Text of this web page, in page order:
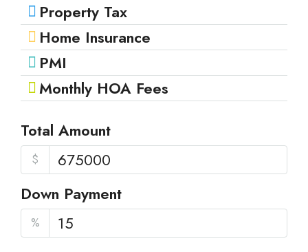
Property Tax
Home Insurance
PMI
Monthly HOA Fees
Total Amount
$
Down Payment
%